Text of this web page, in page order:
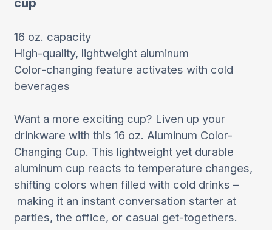
cup
16 oz. capacity
High-quality, lightweight aluminum
Color-changing feature activates with cold
beverages
Want a more exciting cup? Liven up your
drinkware with this 16 oz. Aluminum Color-
Changing Cup. This lightweight yet durable
aluminum cup reacts to temperature changes,
shifting colors when filled with cold drinks –
making it an instant conversation starter at
parties, the office, or casual get-togethers.